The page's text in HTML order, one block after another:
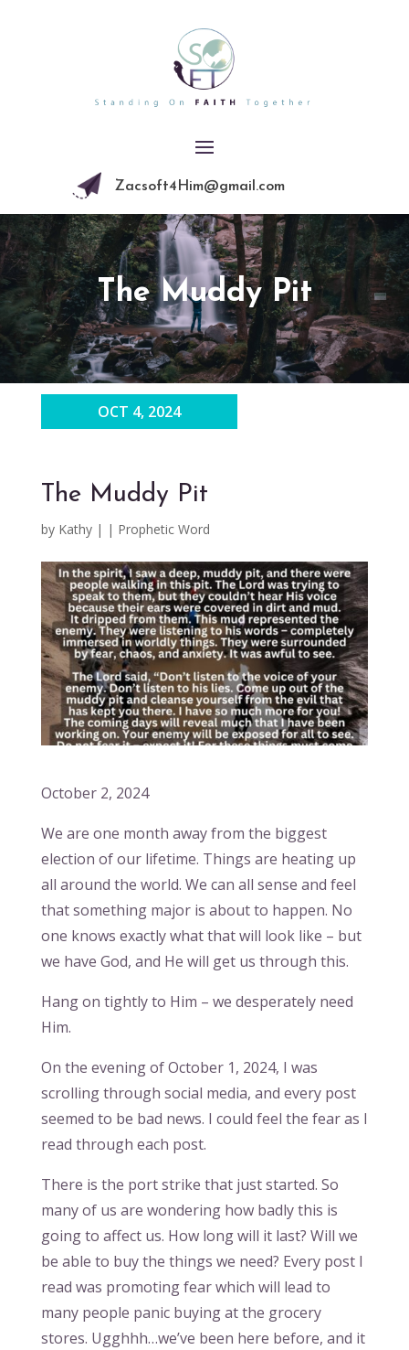
Zacsoft4Him@gmail.com
The Muddy Pit
The Muddy Pit
by Kathy|
OCT 4, 2024
| Prophetic Word
October 2, 2024
We are one month away from the biggest
election of our lifetime. Things are heating up
all around the world. We can all sense and feel
that something major is about to happen. No
one knows exactly what that will look like – but
we have God, and He will get us through this.
Hang on tightly to Him – we desperately need
Him.
On the evening of October 1, 2024, I was
scrolling through social media, and every post
seemed to be bad news. I could feel the fear as I
read through each post.
There is the port strike that just started. So
many of us are wondering how badly this is
going to affect us. How long will it last? Will we
be able to buy the things we need? Every post I
read was promoting fear which will lead to
many people panic buying at the grocery
stores. Ugghhh…we’ve been here before, and it